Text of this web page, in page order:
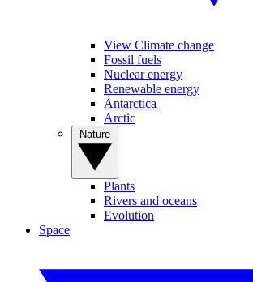
View Climate change
Fossil fuels
Nuclear energy
Renewable energy
Antarctica
Arctic
Plants
Rivers and oceans
Evolution
Space